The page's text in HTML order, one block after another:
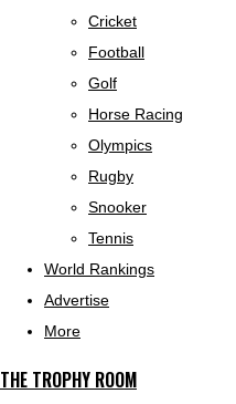
Cricket
Football
Golf
Horse Racing
Olympics
Rugby
Snooker
Tennis
World Rankings
Advertise
More
THE TROPHY ROOM